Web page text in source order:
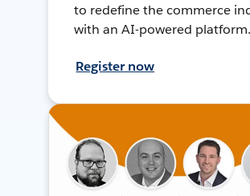
to redefine the commerce
with an AI-powered platform.
Register now